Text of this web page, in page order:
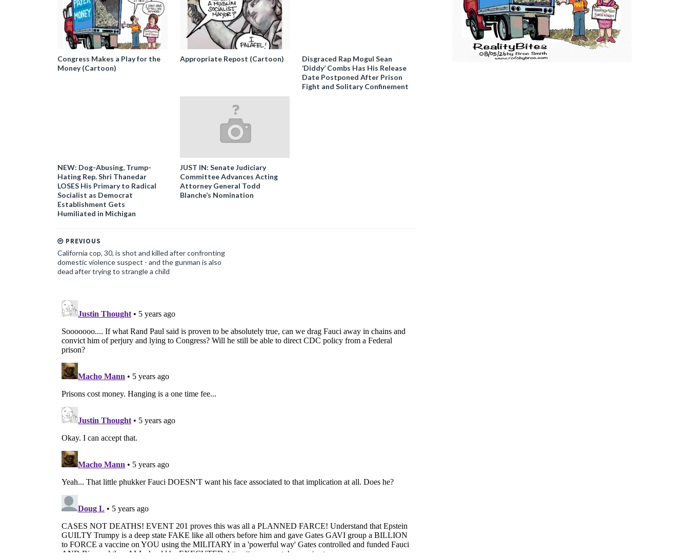
Congress Makes a Play for the
Money (Cartoon)
Appropriate Repost (Cartoon)
Disgraced Rap Mogul Sean
‘Diddy’ Combs Has His Release
Date Postponed After Prison
Fight and Solitary Confinement
NEW: Dog-Abusing, Trump-
Hating Rep. Shri Thanedar
LOSES His Primary to Radical
Socialist as Democrat
Establishment Gets
Humiliated in Michigan
JUST IN: Senate Judiciary
Committee Advances Acting
Attorney General Todd
Blanche’s Nomination
PREVIOUS
California cop, 30, is shot and killed after confronting
domestic violence suspect - and the gunman is also
dead after trying to strangle a child